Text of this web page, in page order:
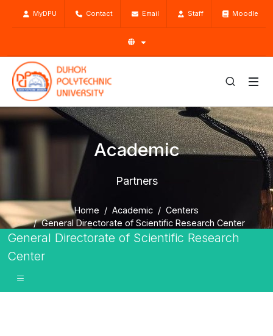
MyDPU Contact Email Staff Moodle
Academic
Partners
Home Academic
Centers
General Directorate of Scientific Research Center
Partners
General Directorate of Scientific Research
Center